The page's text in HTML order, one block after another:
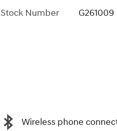
Stock Number
G261009
Wireless phone